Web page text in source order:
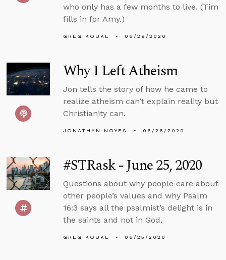
who only has a few months to live. (Tim
fills in for Amy.)
GREG KOUKL 06/29/2020
Why I Left Atheism
Jon tells the story of how he came to
realize atheism can’t explain reality but
Christianity can.
JONATHAN NOYES 06/26/2020
#STRask - June 25, 2020
Questions about why people care about
other people’s values and why Psalm
16:3 says all the psalmist’s delight is in
the saints and not in God.
GREG KOUKL 06/25/2020